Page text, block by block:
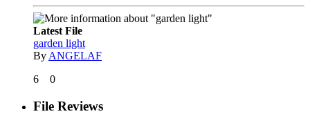
Latest File
garden light
By ANGELAF
6
0
File Reviews